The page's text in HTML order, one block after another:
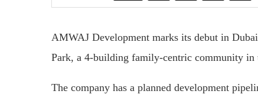
AMWAJ Development marks its debut in
Park, a 4-building family-centric community in
The company has a planned development